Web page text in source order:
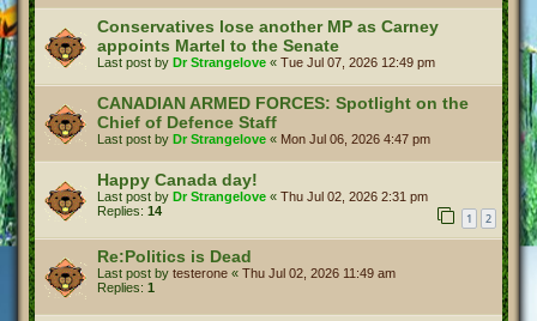
Conservatives lose another MP as Carney
appoints Martel to the Senate
Last post by Dr Strangelove « Tue Jul 07, 2026 12:49 pm
CANADIAN ARMED FORCES: Spotlight on the
Chief of Defence Staff
Last post by Dr Strangelove « Mon Jul 06, 2026 4:47 pm
Happy Canada day!
Last post by Dr Strangelove « Thu Jul 02, 2026 2:31 pm
Replies: 14 1 2
Re:Politics is Dead
Last post by testerone « Thu Jul 02, 2026 11:49 am
Replies: 1